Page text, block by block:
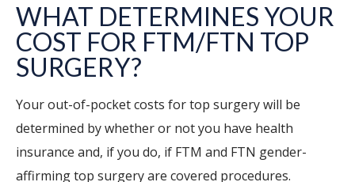
WHAT DETERMINES YOUR
COST FOR FTM/FTN TOP
SURGERY?
Your out-of-pocket costs for top surgery will be
determined by whether or not you have health
insurance and, if you do, if FTM and FTN gender-
affirming top surgery are covered procedures.